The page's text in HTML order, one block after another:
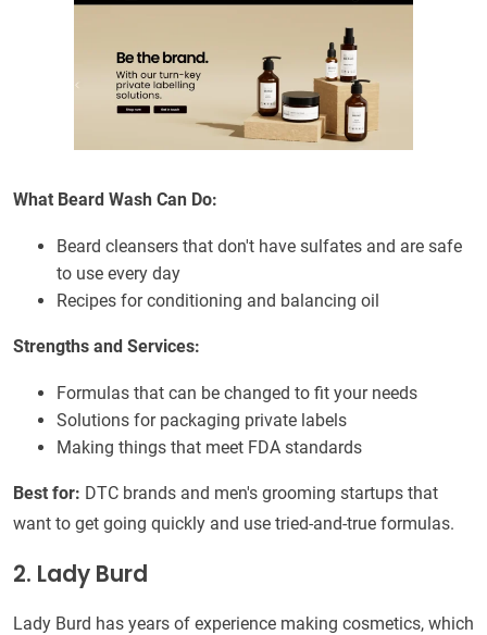
What Beard Wash Can Do:
Beard cleansers that don't have sulfates and are safe
to use every day
Recipes for conditioning and balancing oil
Strengths and Services:
Formulas that can be changed to fit your needs
Solutions for packaging private labels
Making things that meet FDA standards
Best for: DTC brands and men's grooming startups that
want to get going quickly and use tried-and-true formulas.
2. Lady Burd
Lady Burd has years of experience making cosmetics, which